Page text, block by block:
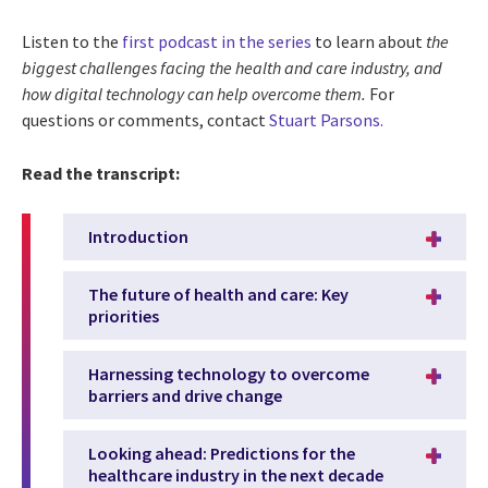
Listen to the first podcast in the series to learn about the
biggest challenges facing the health and care industry, and
how digital technology can help overcome them. For
questions or comments, contact Stuart Parsons.
Read the transcript:
Introduction
The future of health and care: Key
priorities
Harnessing technology to overcome
barriers and drive change
Looking ahead: Predictions for the
healthcare industry in the next decade